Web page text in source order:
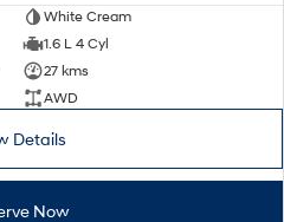
White Cream
1.6 L 4 Cyl
27 kms
AWD
Details
Now